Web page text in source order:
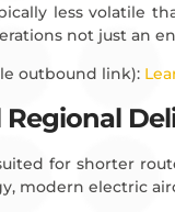
less volatile
not just an
outbound link):
for shorter
modern electric